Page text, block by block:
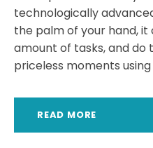
technologically
the palm of your hand,
amount of tasks, and do
priceless moments using
READ MORE